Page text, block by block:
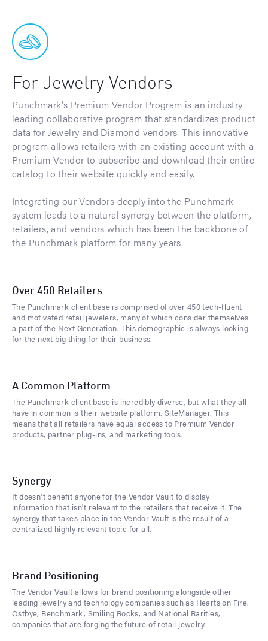
For Jewelry Vendors
Punchmark's Premium Vendor Program is an industry
leading collaborative program that standardizes product
data for Jewelry and Diamond vendors. This innovative
program allows retailers with an existing account with a
Premium Vendor to subscribe and download their entire
catalog to their website quickly and easily.
Integrating our Vendors deeply into the Punchmark
system leads to a natural synergy between the platform,
retailers, and vendors which has been the backbone of
the Punchmark platform for many years.
Over 450 Retailers
The Punchmark client base is comprised of over 450 tech-fluent
and motivated retail jewelers, many of which consider themselves
a part of the Next Generation. This demographic is always looking
for the next big thing for their business.
A Common Platform
The Punchmark client base is incredibly diverse, but what they all
have in common is their website platform, SiteManager. This
means that all retailers have equal access to Premium Vendor
products, partner plug-ins, and marketing tools.
Synergy
It doesn't benefit anyone for the Vendor Vault to display
information that isn't relevant to the retailers that receive it. The
synergy that takes place in the Vendor Vault is the result of a
centralized highly relevant topic for all.
Brand Positioning
The Vendor Vault allows for brand positioning alongside other
leading jewelry and technology companies such as Hearts on Fire,
Ostbye, Benchmark, Smiling Rocks, and National Rarities,
companies that are forging the future of retail jewelry.